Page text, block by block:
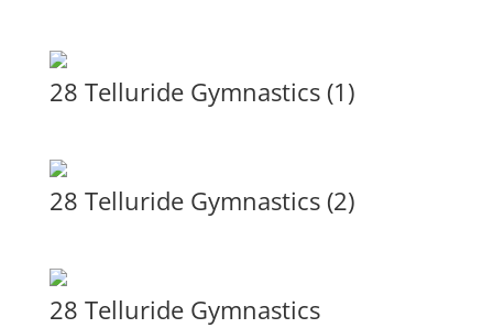
28 Telluride Gymnastics (1)
28 Telluride Gymnastics (2)
28 Telluride Gymnastics